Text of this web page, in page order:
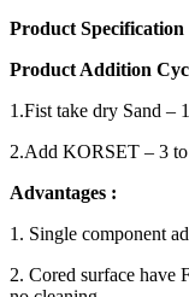
Product Specification
Product Addition
1.Fist take dry Sand –
2.Add KORSET – 3
Advantages :
1. Single component
2. Cored surface have